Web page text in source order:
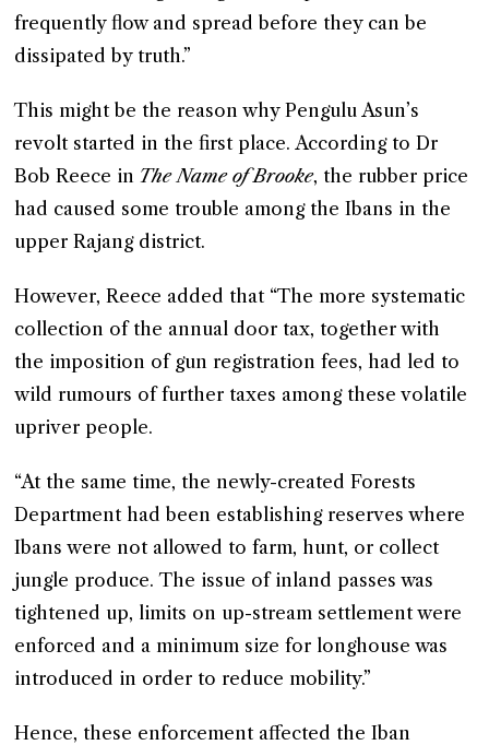
frequently flow and spread before they can be
dissipated by truth.”
This might be the reason why Pengulu Asun’s
revolt started in the first place. According to Dr
Bob Reece in The Name of Brooke, the rubber price
had caused some trouble among the Ibans in the
upper Rajang district.
However, Reece added that “The more systematic
collection of the annual door tax, together with
the imposition of gun registration fees, had led to
wild rumours of further taxes among these volatile
upriver people.
“At the same time, the newly-created Forests
Department had been establishing reserves where
Ibans were not allowed to farm, hunt, or collect
jungle produce. The issue of inland passes was
tightened up, limits on up-stream settlement were
enforced and a minimum size for longhouse was
introduced in order to reduce mobility.”
Hence, these enforcement affected the Iban